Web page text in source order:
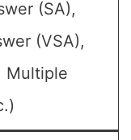
(SA),
(VSA),
Multiple